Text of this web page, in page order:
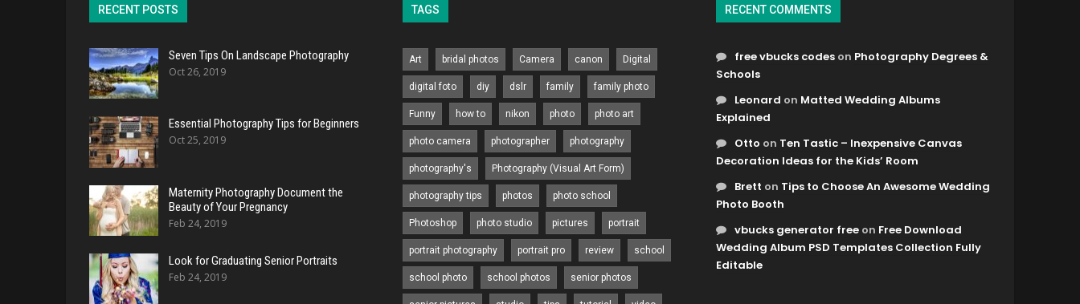
RECENT POSTS
Seven Tips On Landscape Photography
Oct 26, 2019
Essential Photography Tips for Beginners
Oct 25, 2019
Maternity Photography Document the
Beauty of Your Pregnancy
Feb 24, 2019
Look for Graduating Senior Portraits
Feb 24, 2019
TAGS
Art bridal photos Camera canon Digital
digital foto diy dslr family family photo
Funny how to nikon photo photo art
photo camera photographer photography
photography's Photography (Visual Art Form)
photography tips photos photo school
Photoshop photo studio pictures portrait
portrait photography portrait pro review school
school photo school photos senior photos
RECENT COMMENTS
free vbucks codes on Photography Degrees &
Schools
Leonard on Matted Wedding Albums
Explained
Otto on Ten Tastic – Inexpensive Canvas
Decoration Ideas for the Kids’ Room
Brett on Tips to Choose An Awesome Wedding
Photo Booth
vbucks generator free on Free Download
Wedding Album PSD Templates Collection Fully
Editable